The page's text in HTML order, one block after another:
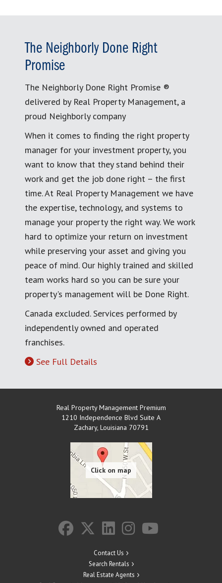
The Neighborly Done Right
Promise
The Neighborly Done Right Promise ®
delivered by Real Property Management, a
proud Neighborly company
When it comes to finding the right property
manager for your investment property, you
want to know that they stand behind their
work and get the job done right – the first
time. At Real Property Management we have
the expertise, technology, and systems to
manage your property the right way. We work
hard to optimize your return on investment
while preserving your asset and giving you
peace of mind. Our highly trained and skilled
team works hard so you can be sure your
property's management will be Done Right.
Canada excluded. Services performed by
independently owned and operated
franchises.
See Full Details
Real Property Management Premium
1210 Independence Blvd Suite A
Zachary, Louisiana 70791
Contact Us
Search Rentals
Real Estate Agents